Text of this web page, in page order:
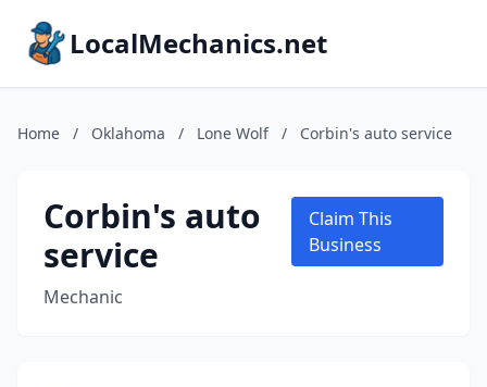
LocalMechanics.net
Home / Oklahoma / Lone Wolf / Corbin's auto service
Corbin's auto
service
Mechanic
Claim This
Business